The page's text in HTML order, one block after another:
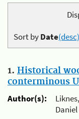
Sort byDate(desc)
1. Historical
conterminous
Author(s):
Daniel